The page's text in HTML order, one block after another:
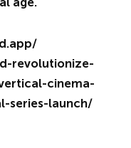
revolutionize-
cinema-
series-launch/